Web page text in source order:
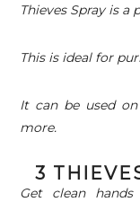
Thieves Spray is a
This is ideal for
It can be used
more.
3
Get clean